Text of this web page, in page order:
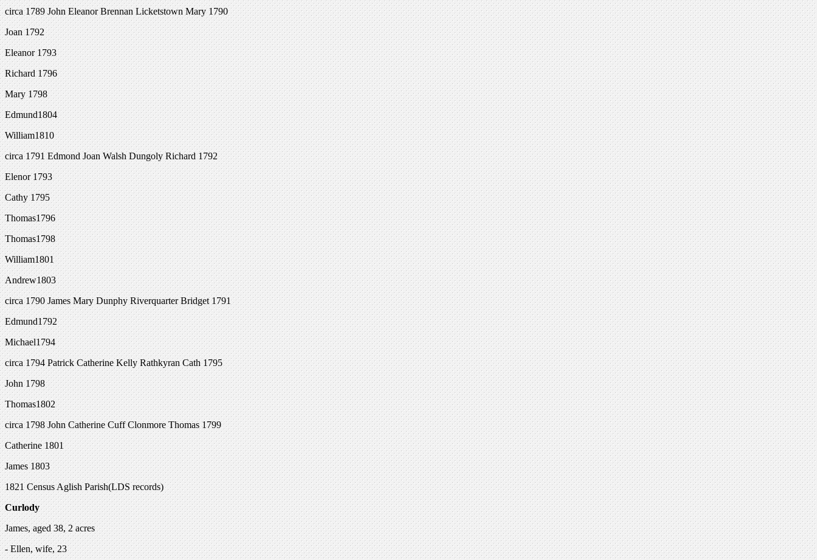
circa 1789 John Eleanor Brennan Licketstown Mary 1790
Joan 1792
Eleanor 1793
Richard 1796
Mary 1798
Edmund1804
William1810
circa 1791 Edmond Joan Walsh Dungoly Richard 1792
Elenor 1793
Cathy 1795
Thomas1796
Thomas1798
William1801
Andrew1803
circa 1790 James Mary Dunphy Riverquarter Bridget 1791
Edmund1792
Michael1794
circa 1794 Patrick Catherine Kelly Rathkyran Cath 1795
John 1798
Thomas1802
circa 1798 John Catherine Cuff Clonmore Thomas 1799
Catherine 1801
James 1803
1821 Census Aglish Parish(LDS records)
Curlody
James, aged 38, 2 acres
- Ellen, wife, 23